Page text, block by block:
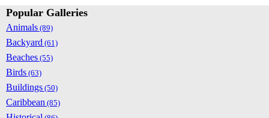
Popular Galleries
Animals (89)
Backyard (61)
Beaches (55)
Birds (63)
Buildings (50)
Caribbean (85)